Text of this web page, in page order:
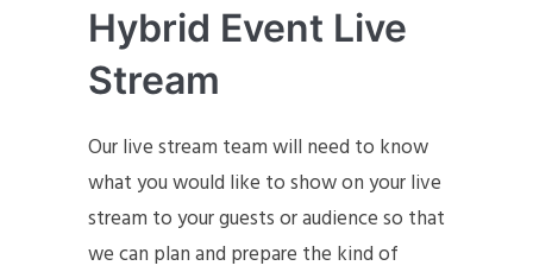
Hybrid Event Live
Stream
Our live stream team will need to know
what you would like to show on your live
stream to your guests or audience so that
we can plan and prepare the kind of